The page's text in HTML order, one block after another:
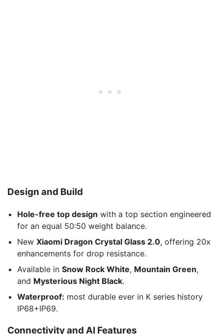
Design and Build
Hole-free top design with a top section engineered
for an equal 50:50 weight balance.
New Xiaomi Dragon Crystal Glass 2.0, offering 20x
enhancements for drop resistance.
Available in Snow Rock White, Mountain Green,
and Mysterious Night Black.
Waterproof: most durable ever in K series history
IP68+IP69.
Connectivity and AI Features